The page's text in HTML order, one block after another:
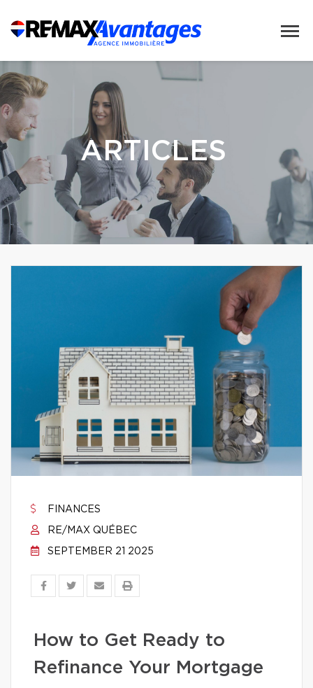
ARTICLES
FINANCES
RE/MAX QUÉBEC
SEPTEMBER 21 2025
How to Get Ready to
Refinance Your Mortgage